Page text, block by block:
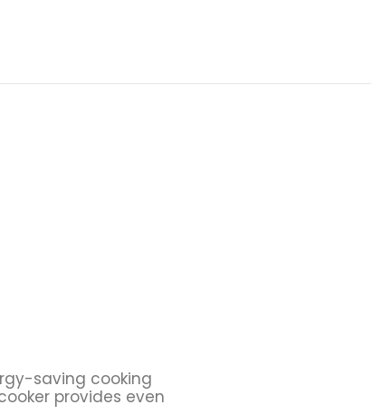
saving cooking
provides even